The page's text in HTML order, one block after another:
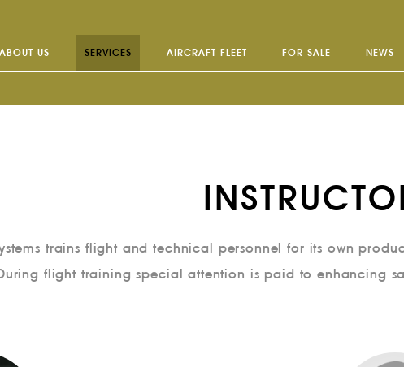
ABOUT US SERVICES AIRCRAFT FLEET FOR SALE NEWS
trains flight and technical personnel for its own
flight training special attention is paid to enhancing